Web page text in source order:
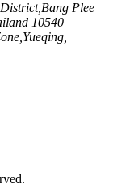
Plee
10540